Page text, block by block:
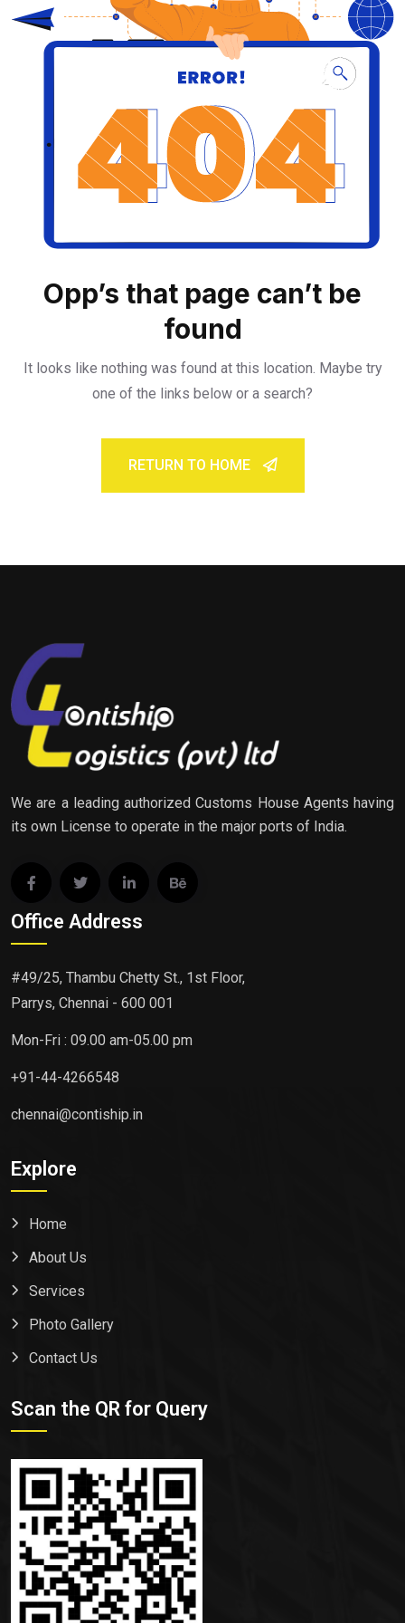
Opp’s that page can’t be
found
It looks like nothing was found at this location. Maybe try
one of the links below or a search?
RETURN TO HOME
We are a leading authorized Customs House Agents having
its own License to operate in the major ports of India.
Office Address
#49/25, Thambu Chetty St., 1st Floor,
Parrys, Chennai - 600 001
Mon-Fri : 09.00 am-05.00 pm
+91-44-4266548
chennai@contiship.in
Explore
Home
About Us
Services
Photo Gallery
Contact Us
Scan the QR for Query